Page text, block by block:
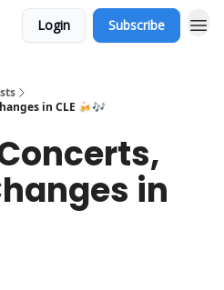
Login Subscribe
in CLE 🍻🎶
in